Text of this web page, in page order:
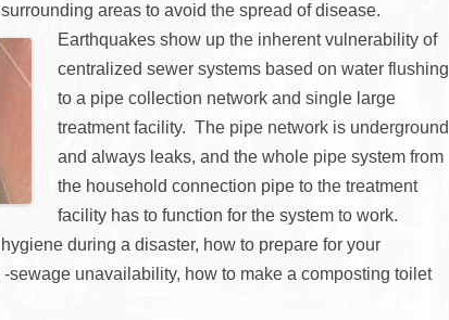
areas to avoid the spread of disease.
Earthquakes show up the inherent vulnerability of
centralized sewer systems based on water flushing
to a pipe collection network and single large
treatment facility. The pipe network is underground
and always leaks, and the whole pipe system from
the household connection pipe to the treatment
facility has to function for the system to work.
during a disaster, how to prepare for your
unavailability, how to make a composting toilet